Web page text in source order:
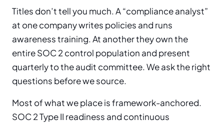
Titles don’t tell you much. A “compliance analyst”
at one company writes policies and runs
awareness training. At another they own the
entire SOC 2 control population and present
quarterly to the audit committee. We ask the right
questions before we source.
Most of what we place is framework-anchored.
SOC 2 Type II readiness and continuous